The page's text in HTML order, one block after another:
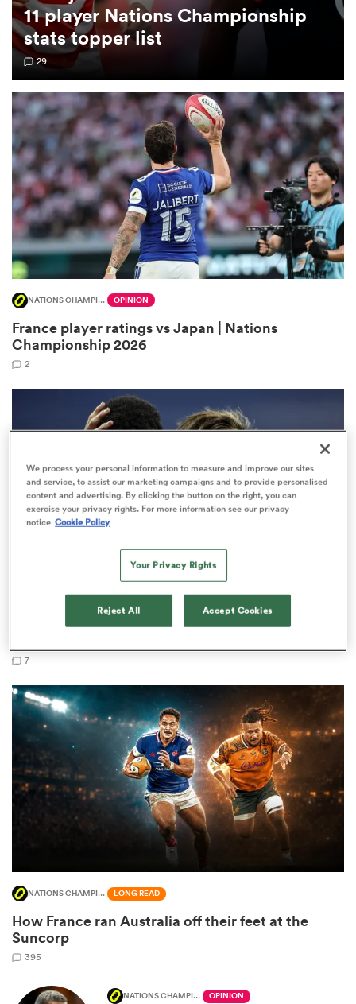
11 player Nations Championship
stats topper list
29
NATIONS CHAMPIONSHIP OPINION
France player ratings vs Japan | Nations
Championship 2026
2
NATIONS CHAMPIONSHIP
Anotine Dupont understudy set for France debut
7
NATIONS CHAMPIONSHIP LONG READ
How France ran Australia off their feet at the
Suncorp
395
NATIONS CHAMPIONSHIP OPINION
We process your personal information to measure and improve our sites
and service, to assist our marketing campaigns and to provide personalised
content and advertising. By clicking the button on the right, you can
exercise your privacy rights. For more information see our privacy
notice Cookie Policy
Your Privacy Rights
Reject All Accept Cookies